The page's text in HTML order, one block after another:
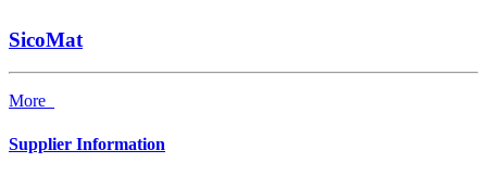
SicoMat
More
Supplier Information